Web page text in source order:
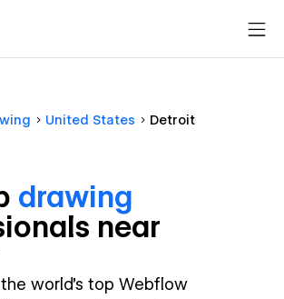
United States Detroit
drawing
s near
the world's top Webflow